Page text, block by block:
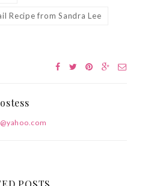
Recipe from Sandra Lee